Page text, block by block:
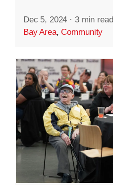
Dec 5, 2024 · 3 min read
Bay Area,Community